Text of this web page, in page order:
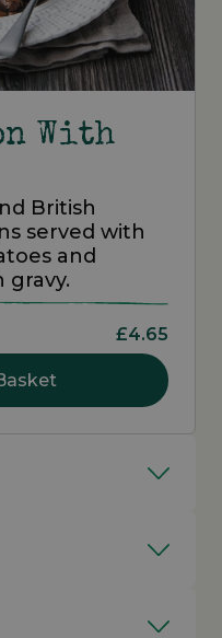
With
British
served with
and
gravy.
£4.65